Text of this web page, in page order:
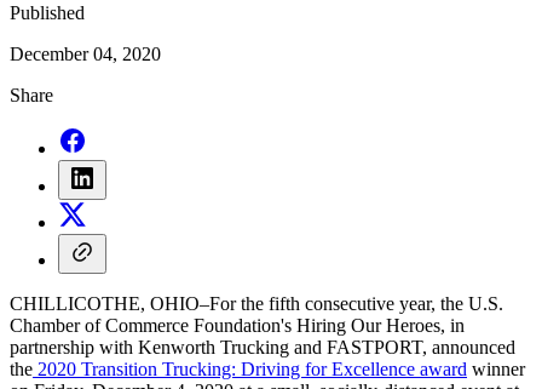
Published
December 04, 2020
Share
CHILLICOTHE, OHIO–For the fifth consecutive year, the U.S.
Chamber of Commerce Foundation's Hiring Our Heroes, in
partnership with Kenworth Trucking and FASTPORT, announced
the 2020 Transition Trucking: Driving for Excellence award winner